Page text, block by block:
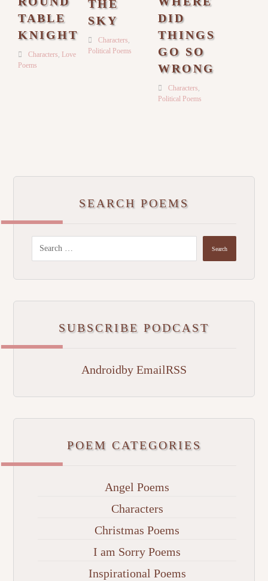
TABLE
KNIGHT
Characters, Love
Poems
THE
SKY
Characters,
Political Poems
DID
THINGS
GO SO
WRONG
Characters,
Political Poems
SEARCH POEMS
SUBSCRIBE PODCAST
Androidby EmailRSS
POEM CATEGORIES
Angel Poems
Characters
Christmas Poems
I am Sorry Poems
Inspirational Poems